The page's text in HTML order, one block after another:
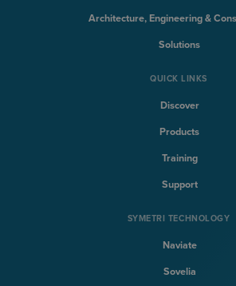
Architecture, Engineering &
Solutions
QUICK LINKS
Discover
Products
Training
Support
SYMETRI TECHNOLOGY
Naviate
Sovelia